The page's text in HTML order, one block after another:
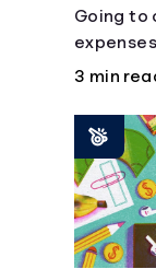
Going to
about.
3 min